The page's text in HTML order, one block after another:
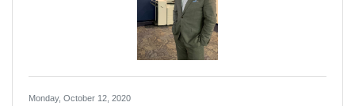
Monday, October 12, 2020